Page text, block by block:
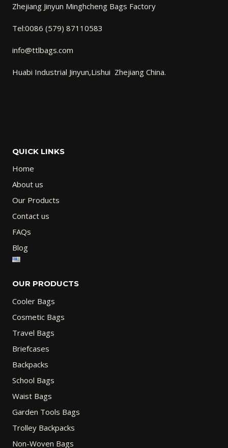
Zhejiang Jinyun Minghcheng Bags Factory
Tel:0086 (579) 87110583
info@ttlbags.com
Huabi Industrial Jinyun,Lishui Zhejiang China.
QUICK LINKS
Home
About us
Our Products
Contact us
FAQs
Blog
OUR PRODUCTS
Cooler Bags
Cosmetic Bags
Travel Bags
Briefcases
Backpacks
School Bags
Waist Bags
Garden Tools Bags
Trolley Backpacks
Non-Woven Bags